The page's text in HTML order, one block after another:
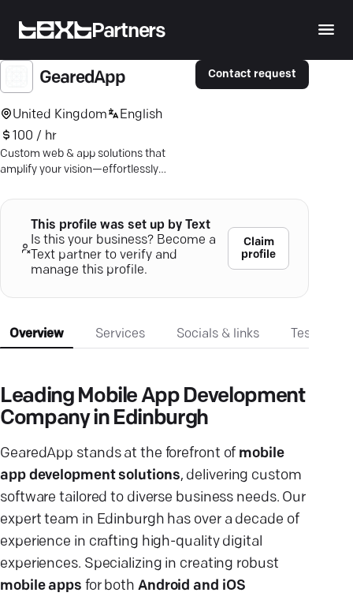
Partners
GearedApp
United Kingdom
English
100 / hr
Custom web & app solutions that
amplify your vision—effortlessly
decade of expertise.
Contact request
This profile was set up by Text
Is this your business? Become a
Text partner to verify and
manage this profile.
Claim
profile
Overview Services Socials & links
Leading Mobile App Development
Company in Edinburgh
GearedApp stands at the forefront of mobile
app development solutions, delivering custom
software tailored to diverse business needs. Our
expert team in Edinburgh has over a decade of
experience in crafting high-quality digital
experiences. Specializing in creating robust
mobile apps for both Android and iOS